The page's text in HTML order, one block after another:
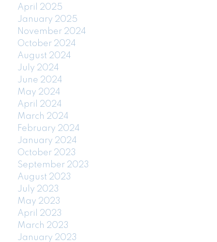
April 2025
January 2025
November 2024
October 2024
August 2024
July 2024
June 2024
May 2024
April 2024
March 2024
February 2024
January 2024
October 2023
September 2023
August 2023
July 2023
May 2023
April 2023
March 2023
January 2023